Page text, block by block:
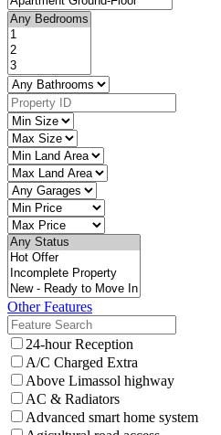
Other Features
24-hour Reception
A/C Charged Extra
Above Limassol highway
AC & Radiators
Advanced smart home system